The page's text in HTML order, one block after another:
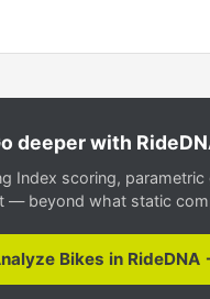
deeper with
Index scoring,
— beyond what static
Bikes in RideDNA